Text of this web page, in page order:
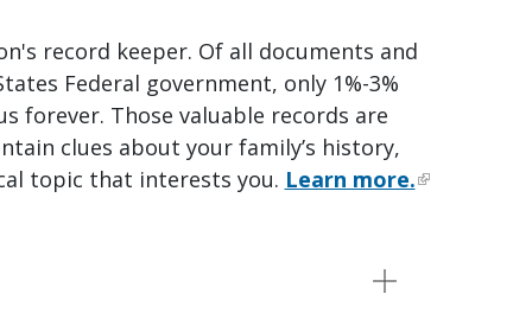
record keeper. Of all documents and
Federal government, only 1%-3%
forever. Those valuable records are
clues about your family’s history,
topic that interests you. Learn more.